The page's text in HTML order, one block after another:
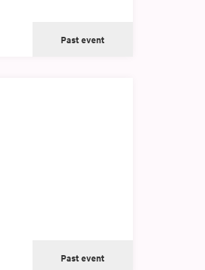
Past event
Past event